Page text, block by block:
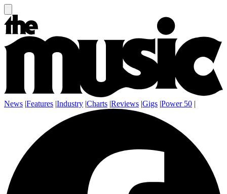
News |Features |Industry |Charts |Reviews |Gigs |Power 50 |